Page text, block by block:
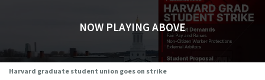
NOW PLAYING ABOVE
Harvard graduate student union goes on strike